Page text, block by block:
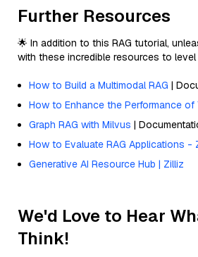
Further Resources
🌟 In addition to this RAG tutorial,
with these incredible resources to level
How to Build a Multimodal RAG |
How to Enhance the Performance of
Graph RAG with Milvus |
How to Evaluate RAG Applications -
Generative AI Resource Hub | Zilliz
We'd Love to Hear
Think!